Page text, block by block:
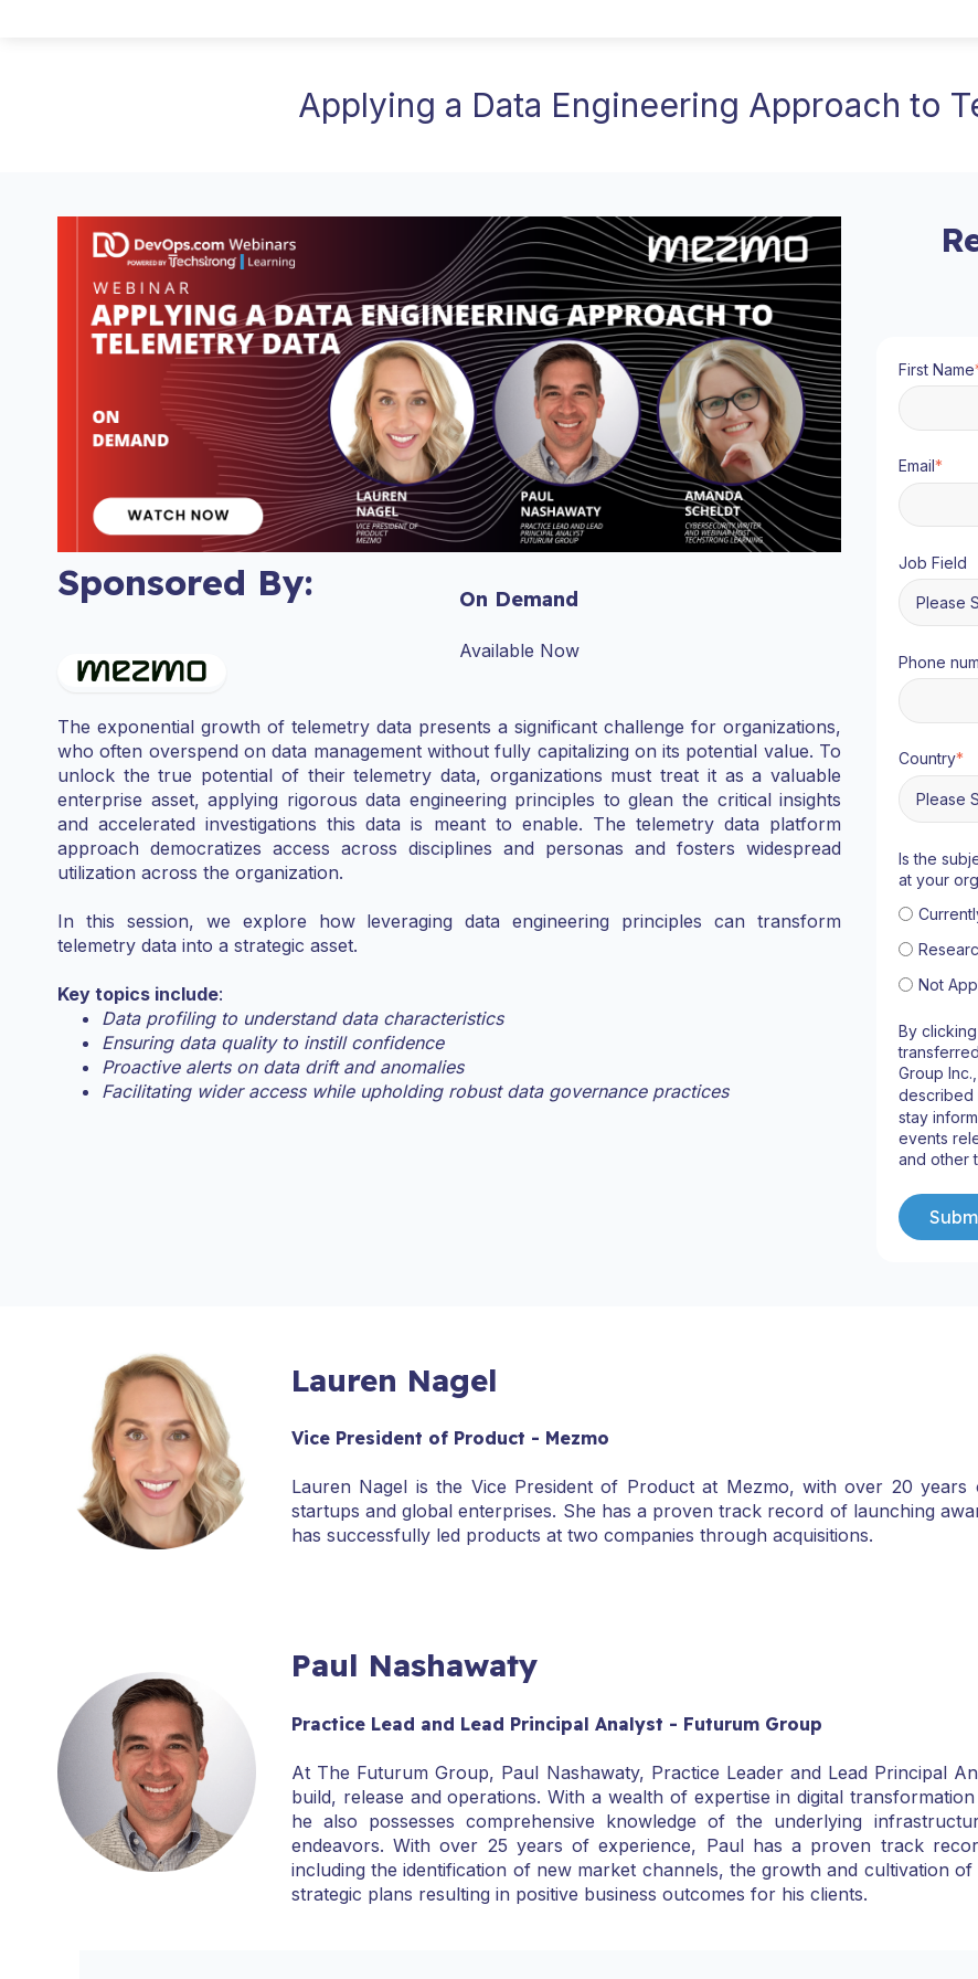
Applying a Data Engineering Approach to
Sponsored By: On Demand
Available Now
The exponential growth of telemetry data presents a significant challenge for organizations,
who often overspend on data management without fully capitalizing on its potential value. To
unlock the true potential of their telemetry data, organizations must treat it as a valuable
enterprise asset, applying rigorous data engineering principles to glean the critical insights
and accelerated investigations this data is meant to enable. The telemetry data platform
approach democratizes access across disciplines and personas and fosters widespread
utilization across the organization.
In this session, we explore how leveraging data engineering principles can transform
telemetry data into a strategic asset.
Key topics include:
Data profiling to understand data characteristics
Ensuring data quality to instill confidence
Proactive alerts on data drift and anomalies
Facilitating wider access while upholding robust data governance practices
First Name
Email*
Job Field
Phone
Country*
Is the
at your
Not
By
Group
described
stay
events
and other
Lauren Nagel
Vice President of Product - Mezmo
Lauren Nagel is the Vice President of Product at Mezmo, with over 20
startups and global enterprises. She has a proven track record of launching
has successfully led products at two companies through acquisitions.
Paul Nashawaty
Practice Lead and Lead Principal Analyst - Futurum Group
At The Futurum Group, Paul Nashawaty, Practice Leader and Lead Principal
build, release and operations. With a wealth of expertise in digital
he also possesses comprehensive knowledge of the underlying
endeavors. With over 25 years of experience, Paul has a proven track
including the identification of new market channels, the growth and cultivation
strategic plans resulting in positive business outcomes for his clients.